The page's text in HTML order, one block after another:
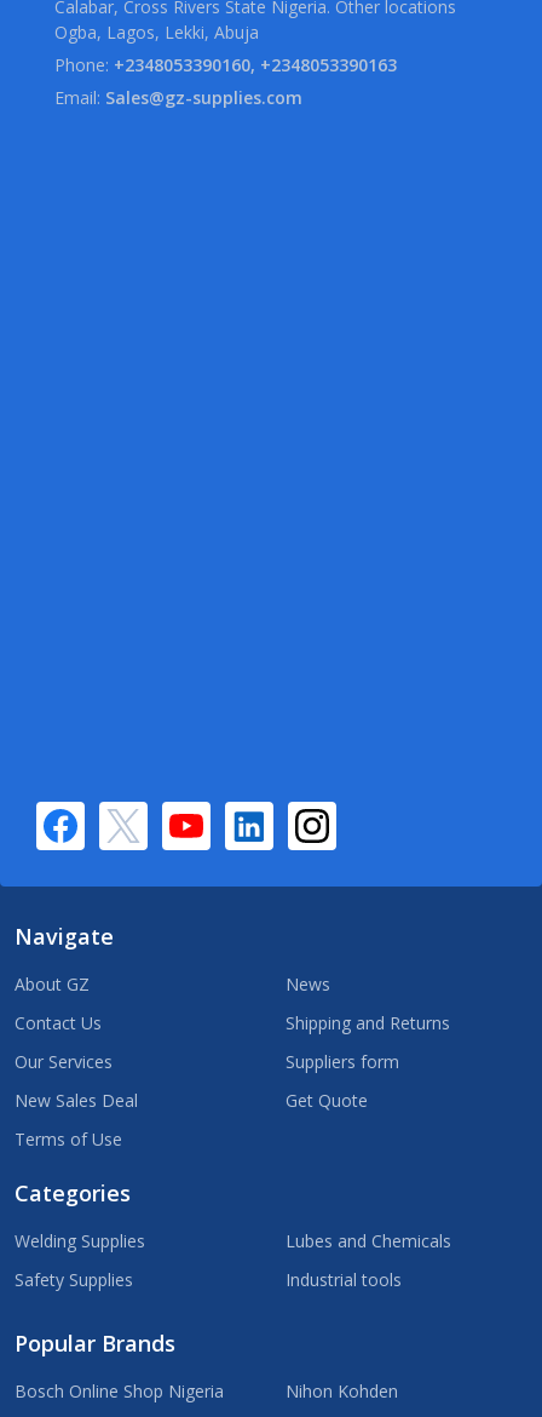
Calabar, Cross Rivers State Nigeria. Other locations
Ogba, Lagos, Lekki, Abuja
Phone: +2348053390160, +2348053390163
Email: Sales@gz-supplies.com
Navigate
About GZ
Contact Us
Our Services
New Sales Deal
Terms of Use
News
Shipping and Returns
Suppliers form
Get Quote
Categories
Welding Supplies
Safety Supplies
Lubes and Chemicals
Industrial tools
Popular Brands
Bosch Online Shop Nigeria Nihon Kohden